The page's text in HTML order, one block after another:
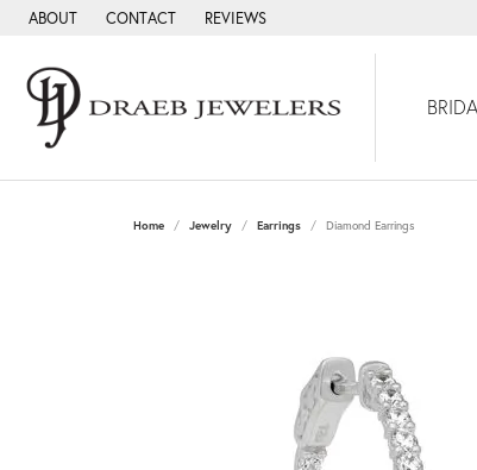
ABOUT CONTACT REVIEWS
Home Jewelry Earrings Diamond Earrings